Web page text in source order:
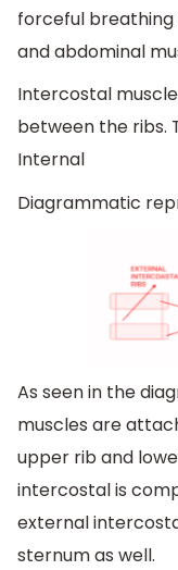
forceful
and abdominal
Intercostal
between the ribs.
Internal
Diagrammatic
As seen in the
muscles are
upper rib and
intercostal is
external
sternum as well.